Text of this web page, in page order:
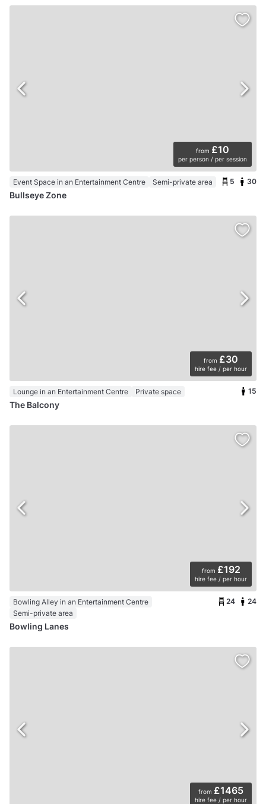
from £10
per person / per session
Event Space in an Entertainment Centre Semi-private area 5 30
Bullseye Zone
from £30
hire fee / per hour
Lounge in an Entertainment Centre Private space 15
The Balcony
from £192
hire fee / per hour
Bowling Alley in an Entertainment Centre
Semi-private area
24 24
Bowling Lanes
from £1465
hire fee / per hour